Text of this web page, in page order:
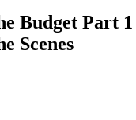
Budget Part
Scenes